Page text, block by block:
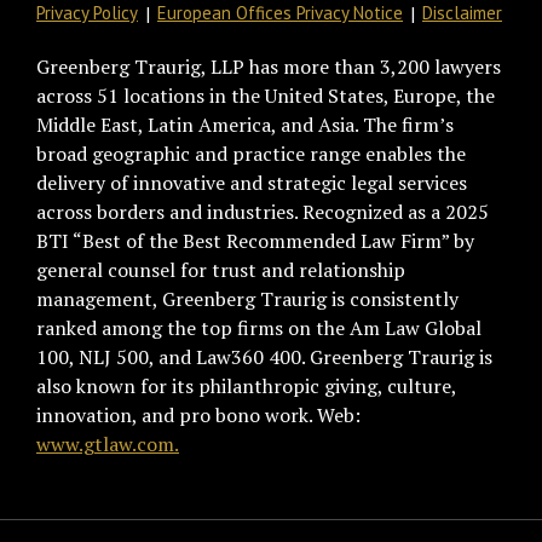
Privacy Policy European Offices Privacy Notice Disclaimer
Greenberg Traurig, LLP has more than 3,200 lawyers
across 51 locations in the United States, Europe, the
Middle East, Latin America, and Asia. The firm’s
broad geographic and practice range enables the
delivery of innovative and strategic legal services
across borders and industries. Recognized as a 2025
BTI “Best of the Best Recommended Law Firm” by
general counsel for trust and relationship
management, Greenberg Traurig is consistently
ranked among the top firms on the Am Law Global
100, NLJ 500, and Law360 400. Greenberg Traurig is
also known for its philanthropic giving, culture,
innovation, and pro bono work. Web:
www.gtlaw.com.